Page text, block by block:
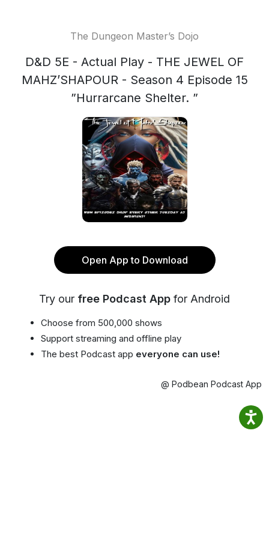
The Dungeon Master’s Dojo
D&D 5E - Actual Play - THE JEWEL OF
MAHZ’SHAPOUR - Season 4 Episode 15
”Hurrarcane Shelter. ”
Open App to Download
Try our free Podcast App for Android
Choose from 500,000 shows
Support streaming and offline play
The best Podcast app everyone can use!
@ Podbean Podcast App